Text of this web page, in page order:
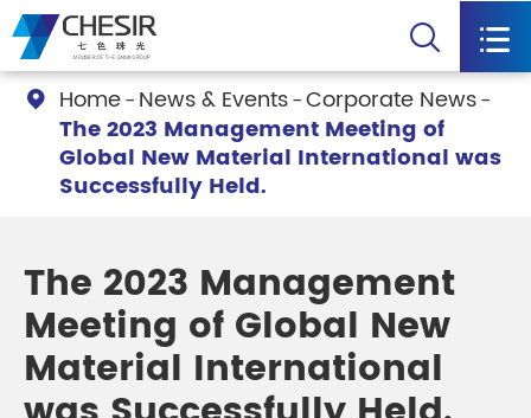
 
 Home News & Events Corporate News
The 2023 Management Meeting of
Global New Material International was
Successfully Held.
The 2023 Management
Meeting of Global New
Material International